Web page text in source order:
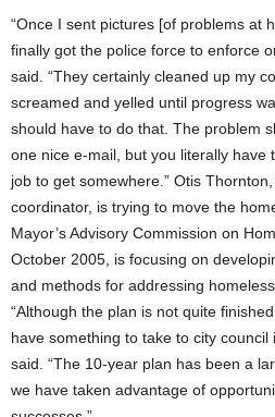
“Once I sent pictures [of problems at
finally got the police force to enforce
said. “They certainly cleaned up my
screamed and yelled until progress
should have to do that. The problem
one nice e-mail, but you literally have
job to get somewhere.” Otis
coordinator, is trying to move the
Mayor’s Advisory Commission on
October 2005, is focusing on
and methods for addressing
“Although the plan is not quite
have something to take to city council
said. “The 10-year plan has been a
we have taken advantage of